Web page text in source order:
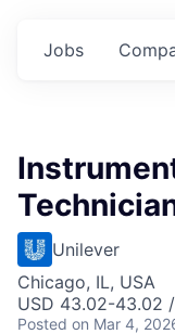
Jobs
Unilever
Chicago, IL, USA
USD 43.02-43.02
Posted on Mar 4,